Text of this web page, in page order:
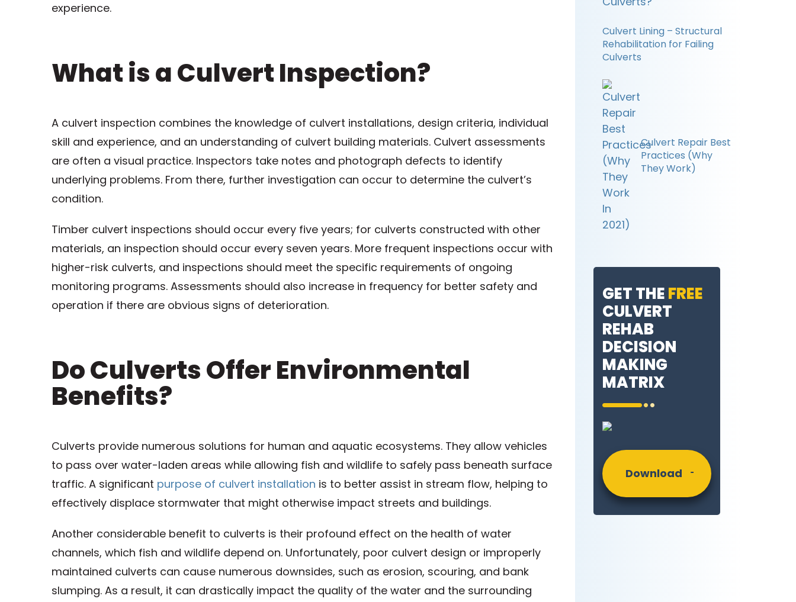
experience.
What is a Culvert Inspection?
A culvert inspection combines the knowledge of culvert installations, design criteria, individual
skill and experience, and an understanding of culvert building materials. Culvert assessments
are often a visual practice. Inspectors take notes and photograph defects to identify
underlying problems. From there, further investigation can occur to determine the culvert’s
condition.
Timber culvert inspections should occur every five years; for culverts constructed with other
materials, an inspection should occur every seven years. More frequent inspections occur with
higher-risk culverts, and inspections should meet the specific requirements of ongoing
monitoring programs. Assessments should also increase in frequency for better safety and
operation if there are obvious signs of deterioration.
Do Culverts Offer Environmental
Benefits?
Culverts provide numerous solutions for human and aquatic ecosystems. They allow vehicles
to pass over water-laden areas while allowing fish and wildlife to safely pass beneath surface
traffic. A significant purpose of culvert installation is to better assist in stream flow, helping to
effectively displace stormwater that might otherwise impact streets and buildings.
Another considerable benefit to culverts is their profound effect on the health of water
channels, which fish and wildlife depend on. Unfortunately, poor culvert design or improperly
maintained culverts can cause numerous downsides, such as erosion, scouring, and bank
slumping. As a result, it can drastically impact the quality of the water and the surrounding
Culvert Lining – Structural
Rehabilitation for Failing
Culverts
Culvert Repair Best
Practices (Why
They Work)
GET THEFREE
CULVERT
REHAB
DECISION
MAKING
MATRIX
Download